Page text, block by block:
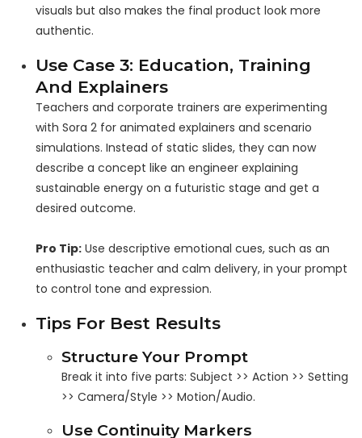
visuals but also makes the final product look more
authentic.
Use Case 3: Education, Training
And Explainers
Teachers and corporate trainers are experimenting
with Sora 2 for animated explainers and scenario
simulations. Instead of static slides, they can now
describe a concept like an engineer explaining
sustainable energy on a futuristic stage and get a
desired outcome.
Pro Tip: Use descriptive emotional cues, such as an
enthusiastic teacher and calm delivery, in your prompt
to control tone and expression.
Tips For Best Results
Structure Your Prompt
Break it into five parts: Subject >> Action >> Setting
>> Camera/Style >> Motion/Audio.
Use Continuity Markers